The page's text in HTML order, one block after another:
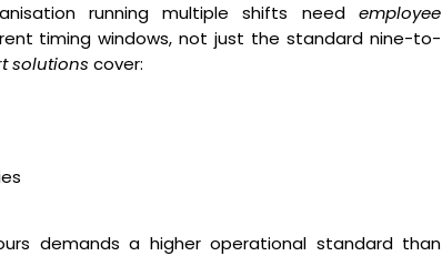
running multiple shifts need employee
timing windows, not just the standard nine-to-
solutions cover:
demands a higher operational standard than